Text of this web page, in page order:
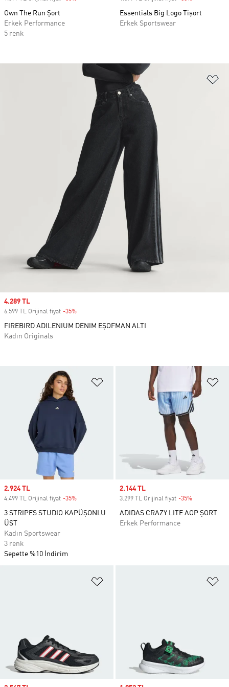
Own The Run Şort
Erkek Performance
5 renk
Essentials Big Logo Tişört
Erkek Sportswear
Favori Listesine Ekle
Sale price
2.924 TL
4.499 TL Orijinal fiyat -35%
3 STRIPES STUDIO KAPÜŞONLU
ÜST
Kadın Sportswear
3 renk
Sepette %10 İndirim
Sale price
2.144 TL
3.299 TL Orijinal fiyat -35%
ADIDAS CRAZY LITE AOP ŞORT
Erkek Performance
Sale price
4.289 TL
6.599 TL Orijinal fiyat -35%
FIREBIRD ADILENIUM DENIM EŞOFMAN ALTI
Kadın Originals